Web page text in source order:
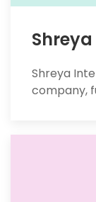
Shreya
company,